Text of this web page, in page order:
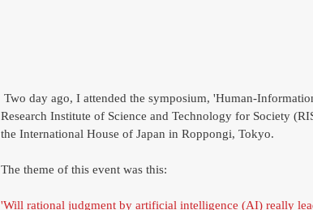
Research Institute of Science and Technology for Society
the International House of Japan in Roppongi, Tokyo.
The theme of this event was this:
'Will rational judgment by artificial intelligence (AI) really